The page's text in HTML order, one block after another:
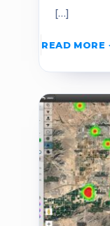
[…]
READ MORE